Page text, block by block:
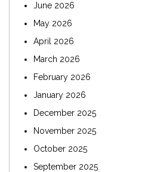
June 2026
May 2026
April 2026
March 2026
February 2026
January 2026
December 2025
November 2025
October 2025
September 2025